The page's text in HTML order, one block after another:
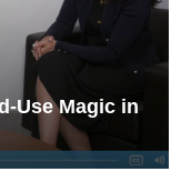
Use Magic in